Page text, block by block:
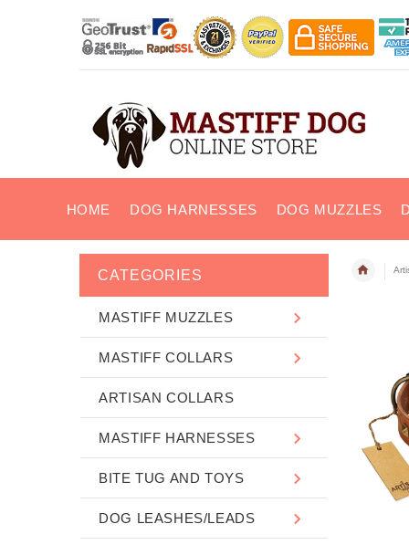
HOME DOG HARNESSES DOG MUZZLES
CATEGORIES
MASTIFF MUZZLES
MASTIFF COLLARS
ARTISAN COLLARS
MASTIFF HARNESSES
BITE TUG AND TOYS
DOG LEASHES/LEADS